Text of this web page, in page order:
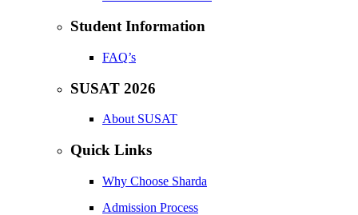
Student Information
FAQ’s
SUSAT 2026
About SUSAT
Quick Links
Why Choose Sharda
Admission Process